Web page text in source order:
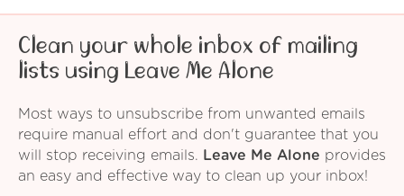
Clean your whole inbox of mailing
lists using Leave Me Alone
Most ways to unsubscribe from unwanted emails
require manual effort and don't guarantee that you
will stop receiving emails.
Leave Me Alone provides
an easy and effective way to clean up your inbox!